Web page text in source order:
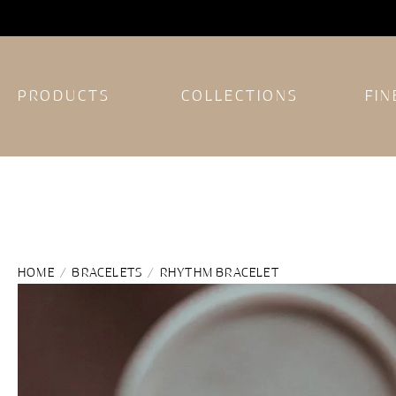
PRODUCTS COLLECTIONS
HOME /BRACELETS / RHYTHM BRACELET